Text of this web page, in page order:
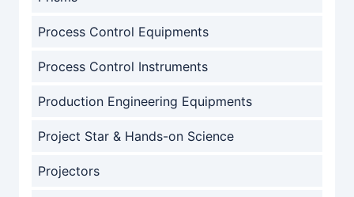
Process Control Equipments
Process Control Instruments
Production Engineering Equipments
Project Star & Hands-on Science
Projectors